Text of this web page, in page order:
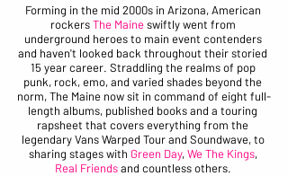
Forming in the mid 2000s in Arizona, American
rockers The Maine swiftly went from
underground heroes to main event contenders
and haven't looked back throughout their storied
15 year career. Straddling the realms of pop
punk, rock, emo, and varied shades beyond the
norm, The Maine now sit in command of eight full-
length albums, published books and a touring
rapsheet that covers everything from the
legendary Vans Warped Tour and Soundwave, to
sharing stages with Green Day, We The Kings,
Real Friends and countless others.